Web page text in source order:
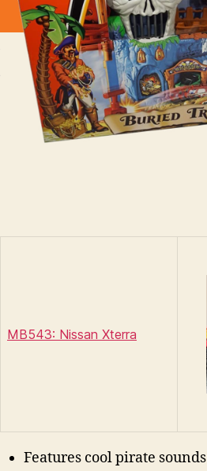
MB543: Nissan Xterra
Features cool pirate sounds